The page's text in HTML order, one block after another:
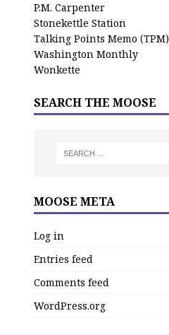
P.M. Carpenter
Stonekettle Station
Talking Points Memo (TPM)
Washington Monthly
Wonkette
SEARCH THE MOOSE
MOOSE META
Log in
Entries feed
Comments feed
WordPress.org